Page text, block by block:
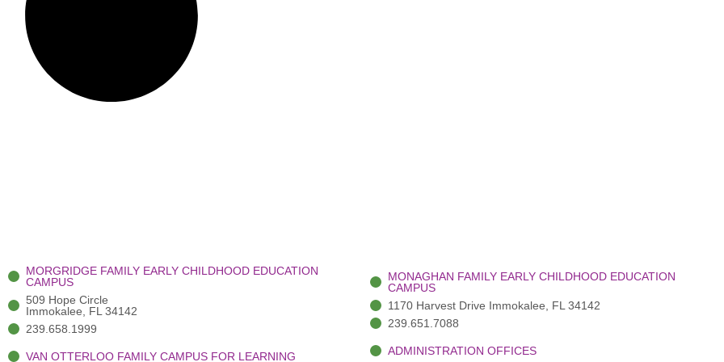
MORGRIDGE FAMILY EARLY CHILDHOOD EDUCATION
CAMPUS
509 Hope Circle
Immokalee, FL 34142
239.658.1999
VAN OTTERLOO FAMILY CAMPUS FOR LEARNING
MONAGHAN FAMILY EARLY CHILDHOOD EDUCATION
CAMPUS
1170 Harvest Drive Immokalee, FL 34142
239.651.7088
ADMINISTRATION OFFICES